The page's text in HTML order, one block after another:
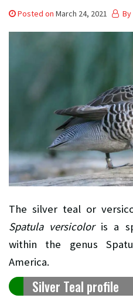
Posted on March 24, 2021 By
The silver teal or
Spatula versicoloris a
within the genus
America.
Silver Teal profile